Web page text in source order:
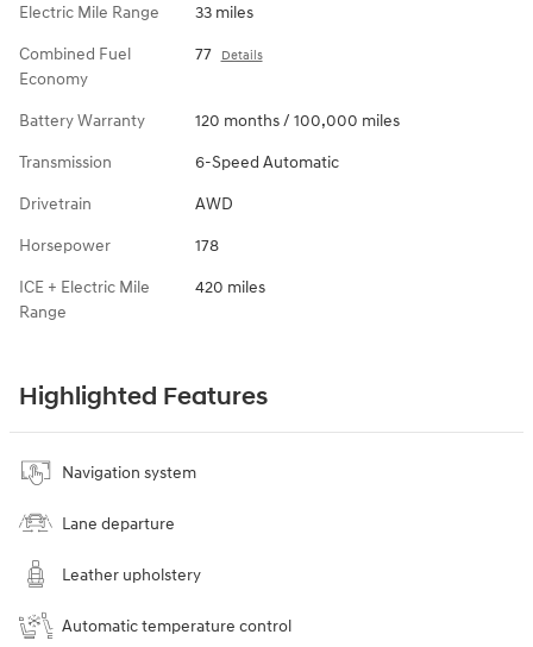
Electric Mile Range 33 miles
Combined Fuel
Economy
77 Details
Battery Warranty 120 months / 100,000 miles
Transmission 6-Speed Automatic
Drivetrain AWD
Horsepower 178
ICE + Electric Mile
Range
420 miles
Highlighted Features
Navigation system
Lane departure
Leather upholstery
Automatic temperature control